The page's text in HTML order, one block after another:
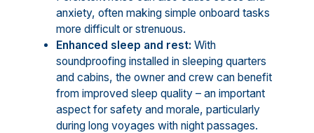
anxiety, often making simple onboard tasks
more difficult or strenuous.
Enhanced sleep and rest: With
soundproofing installed in sleeping quarters
and cabins, the owner and crew can benefit
from improved sleep quality – an important
aspect for safety and morale, particularly
during long voyages with night passages.